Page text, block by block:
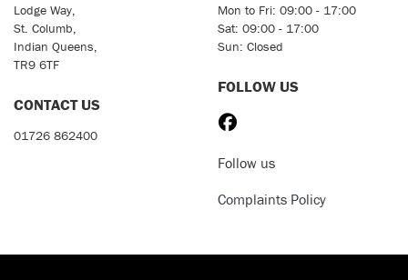
Lodge Way,
St. Columb,
Indian Queens,
TR9 6TF
CONTACT US
01726 862400
Mon to Fri: 09:00 - 17:00
Sat: 09:00 - 17:00
Sun: Closed
FOLLOW US
Follow us
Complaints Policy